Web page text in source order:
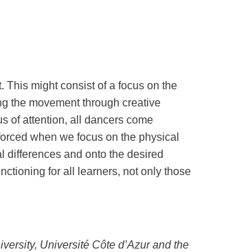
This might consist of a focus on the
the movement through creative
of attention, all dancers come
when we focus on the physical
differences and onto the desired
for all learners, not only those
Université Côte d’Azur and the